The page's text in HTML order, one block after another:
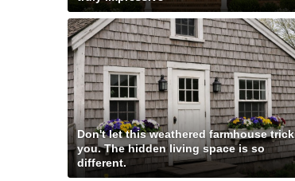
Don't let this weathered farmhouse trick
you. The hidden living space is so
different.